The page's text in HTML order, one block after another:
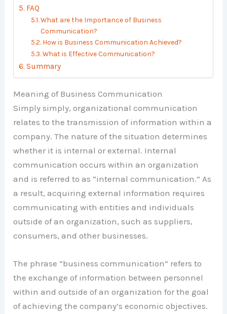
FAQ
What are the Importance of Business
Communication?
How is Business Communication Achieved?
What is Effective Communication?
Summary
Meaning of Business Communication
Simply simply, organizational communication
relates to the transmission of information within a
company. The nature of the situation determines
whether it is internal or external. Internal
communication occurs within an organization
and is referred to as “internal communication.” As
a result, acquiring external information requires
communicating with entities and individuals
outside of an organization, such as suppliers,
consumers, and other businesses.
The phrase “business communication” refers to
the exchange of information between personnel
within and outside of an organization for the goal
of achieving the company’s economic objectives.